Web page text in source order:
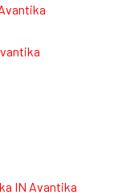
IN Avantika